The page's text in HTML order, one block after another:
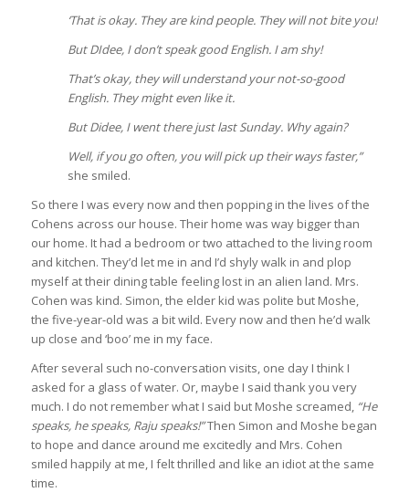
‘That is okay. They are kind people. They will not bite you!
But DIdee, I don’t speak good English. I am shy!
That’s okay, they will understand your not-so-good
English. They might even like it.
But Didee, I went there just last Sunday. Why again?
Well, if you go often, you will pick up their ways faster,”
she smiled.
So there I was every now and then popping in the lives of the
Cohens across our house. Their home was way bigger than
our home. It had a bedroom or two attached to the living room
and kitchen. They’d let me in and I’d shyly walk in and plop
myself at their dining table feeling lost in an alien land. Mrs.
Cohen was kind. Simon, the elder kid was polite but Moshe,
the five-year-old was a bit wild. Every now and then he’d walk
up close and ‘boo’ me in my face.
After several such no-conversation visits, one day I think I
asked for a glass of water. Or, maybe I said thank you very
much. I do not remember what I said but Moshe screamed, “He
speaks, he speaks, Raju speaks!”Then Simon and Moshe began
to hope and dance around me excitedly and Mrs. Cohen
smiled happily at me, I felt thrilled and like an idiot at the same
time.